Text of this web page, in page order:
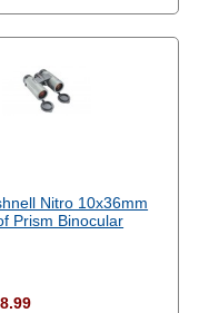
Nitro 10x36mm
Prism Binocular